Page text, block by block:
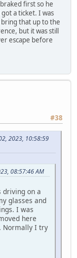
first so he
a ticket. I was
that up to the
but it was still
escape before
#38
2023, 10:58:59
08:57:46 AM
on a
glasses and
I was
here
Normally I try